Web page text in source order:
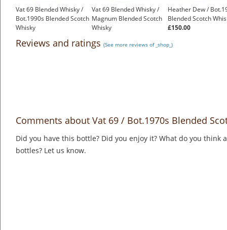
Vat 69 Blended Whisky /
Bot.1990s Blended Scotch
Whisky
Vat 69 Blended Whisky /
Magnum Blended Scotch
Whisky
Heather Dew /
Blended Scotch
£150.00
Reviews and ratings (See more reviews of _shop_)
Comments about Vat 69 / Bot.1970s Blended
Did you have this bottle? Did you enjoy it? What do you think
bottles? Let us know.